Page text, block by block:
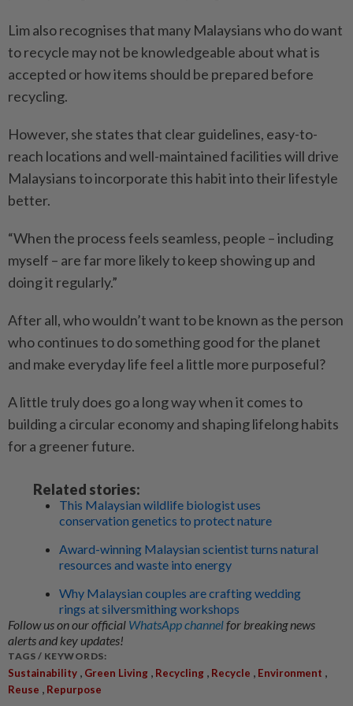
Lim also recognises that many Malaysians who do want
to recycle may not be knowledgeable about what is
accepted or how items should be prepared before
recycling.
However, she states that clear guidelines, easy-to-
reach locations and well-maintained facilities will drive
Malaysians to incorporate this habit into their lifestyle
better.
“When the process feels seamless, people – including
myself – are far more likely to keep showing up and
doing it regularly.”
After all, who wouldn’t want to be known as the person
who continues to do something good for the planet
and make everyday life feel a little more purposeful?
A little truly does go a long way when it comes to
building a circular economy and shaping lifelong habits
for a greener future.
Related stories:
This Malaysian wildlife biologist uses
conservation genetics to protect nature
Award-winning Malaysian scientist turns natural
resources and waste into energy
Why Malaysian couples are crafting wedding
rings at silversmithing workshops
Follow us on our official WhatsApp channelfor breaking news
alerts and key updates!
TAGS / KEYWORDS:
Sustainability , Green Living , Recycling , Recycle , Environment ,
Reuse , Repurpose